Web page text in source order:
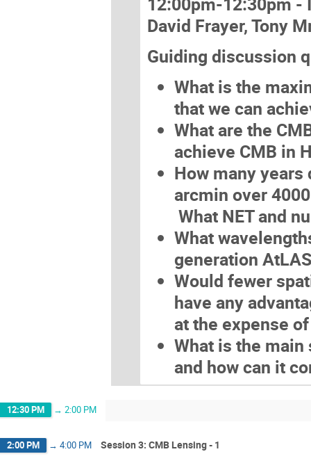
David Frayer, Tony
Guiding discussion
What is the
that we can
What are the
achieve CMB in
How many
arcmin over
What NET and
What
generation
Would fewer
have any
at the expense
What is the
and how can it
12:30 PM → 2:00 PM
2:00 PM → 4:00 PM Session 3: CMB Lensing - 1